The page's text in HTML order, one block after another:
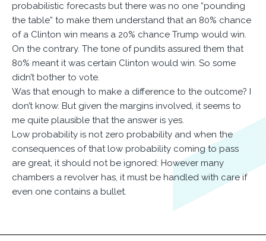
probabilistic forecasts but there was no one “pounding
the table” to make them understand that an 80% chance
of a Clinton win means a 20% chance Trump would win.
On the contrary. The tone of pundits assured them that
80% meant it was certain Clinton would win. So some
didn’t bother to vote.
Was that enough to make a difference to the outcome? I
don’t know. But given the margins involved, it seems to
me quite plausible that the answer is yes.
Low probability is not zero probability and when the
consequences of that low probability coming to pass
are great, it should not be ignored: However many
chambers a revolver has, it must be handled with care if
even one contains a bullet.